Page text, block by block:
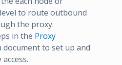
to route outbound
the proxy.
in the Proxy
document to set up and